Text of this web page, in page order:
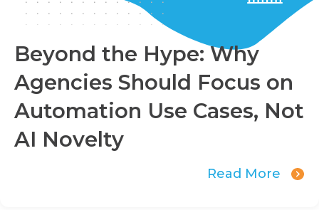
Beyond the Hype: Why
Agencies Should Focus on
Automation Use Cases, Not
AI Novelty
Read More